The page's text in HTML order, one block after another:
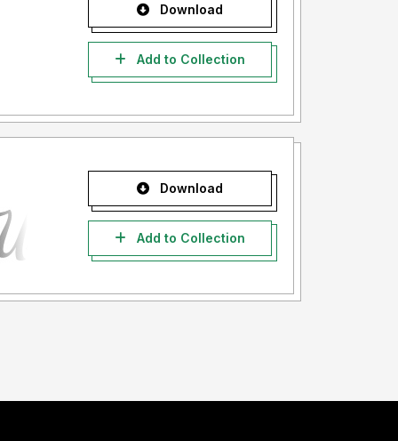
Download
Add to Collection
Download
Add to Collection